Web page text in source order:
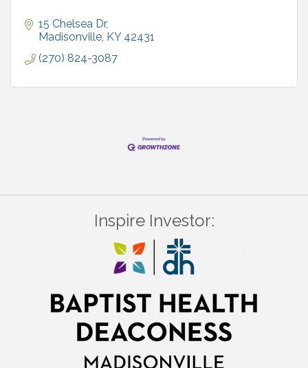
15 Chelsea Dr
Madisonville KY 42431
(270) 824-3087
Inspire Investor: